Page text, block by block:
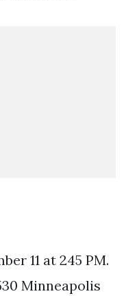
11 at 245 PM.
Minneapolis